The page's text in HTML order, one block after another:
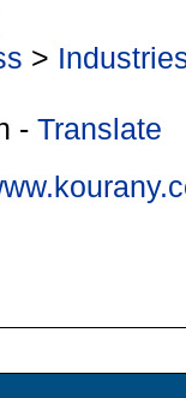
>
- Translate